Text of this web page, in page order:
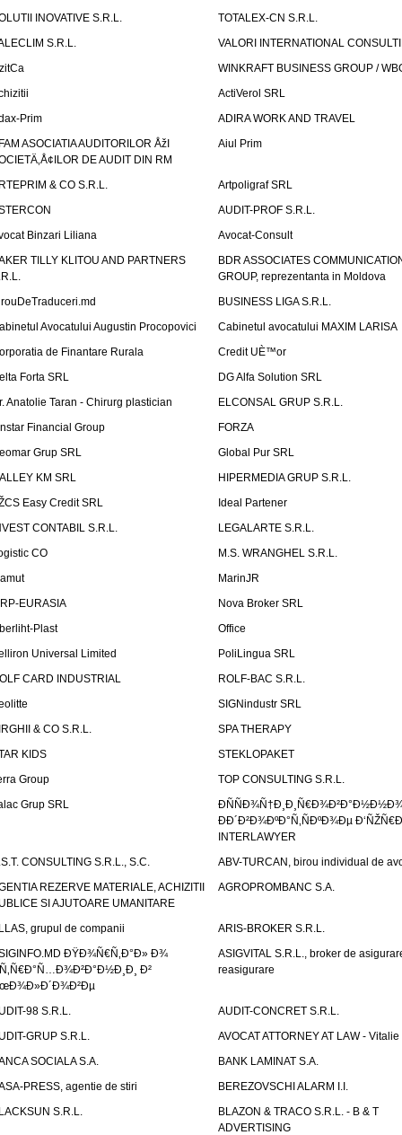
INOVATIVE S.R.L.
TOTALEX-CN S.R.L.
S.R.L.
VALORI INTERNATIONAL
WINKRAFT BUSINESS GROUP /
ActiVerol SRL
Prim
ADIRA WORK AND TRAVEL
ASOCIATIA AUDITORILOR ÅžI
DE AUDIT DIN RM
Aiul Prim
& CO S.R.L.
Artpoligraf SRL
AUDIT-PROF S.R.L.
Binzari Liliana
Avocat-Consult
TILLY KLITOU AND PARTNERS
BDR ASSOCIATES
GROUP, reprezentanta in Moldova
BUSINESS LIGA S.R.L.
Avocatului Augustin Procopovici
Cabinetul avocatului MAXIM LARISA
de Finantare Rurala
Credit UÈ™or
Forta SRL
DG Alfa Solution SRL
Anatolie Taran - Chirurg plastician
ELCONSAL GRUP S.R.L.
Financial Group
FORZA
Grup SRL
Global Pur SRL
KM SRL
HIPERMEDIA GRUP S.R.L.
Easy Credit SRL
Ideal Partener
CONTABIL S.R.L.
LEGALARTE S.R.L.
CO
M.S. WRANGHEL S.R.L.
MarinJR
EURASIA
Nova Broker SRL
Plast
Office
Universal Limited
PoliLingua SRL
CARD INDUSTRIAL
ROLF-BAC S.R.L.
SIGNindustr SRL
& CO S.R.L.
SPA THERAPY
KIDS
STEKLOPAKET
Group
TOP CONSULTING S.R.L.
Grup SRL
ÐÐ´Ð²Ð¾ÐºÐ°Ñ‚ÑÐºÐ¾Ðµ
INTERLAWYER
CONSULTING S.R.L., S.C.
ABV-TURCAN, birou individual de
REZERVE MATERIALE, ACHIZITII
SI AJUTOARE UMANITARE
AGROPROMBANC S.A.
grupul de companii
ARIS-BROKER S.R.L.
ÐŸÐ¾Ñ€Ñ‚Ð°Ð» Ð¾
Ð²
ASIGVITAL S.R.L., broker de
reasigurare
98 S.R.L.
AUDIT-CONCRET S.R.L.
GRUP S.R.L.
AVOCAT ATTORNEY AT LAW - Vitalie
SOCIALA S.A.
BANK LAMINAT S.A.
PRESS, agentie de stiri
BEREZOVSCHI ALARM I.I.
S.R.L.
BLAZON & TRACO S.R.L. - B & T
ADVERTISING